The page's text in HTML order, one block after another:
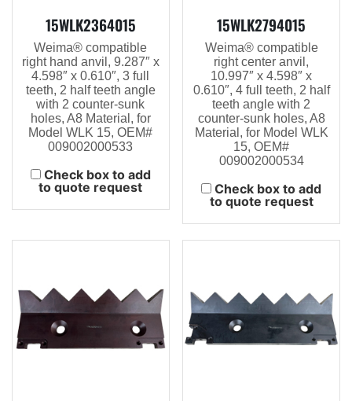
15WLK2364015
Weima® compatible
right hand anvil, 9.287″ x
4.598″ x 0.610″, 3 full
teeth, 2 half teeth angle
with 2 counter-sunk
holes, A8 Material, for
Model WLK 15, OEM#
009002000533
Check box to add
to quote request
15WLK2794015
Weima® compatible
right center anvil,
10.997″ x 4.598″ x
0.610″, 4 full teeth, 2 half
teeth angle with 2
counter-sunk holes, A8
Material, for Model WLK
15, OEM#
009002000534
Check box to add
to quote request